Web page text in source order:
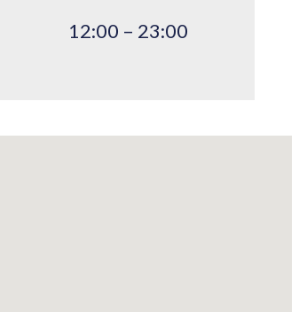
12:00 – 23:00